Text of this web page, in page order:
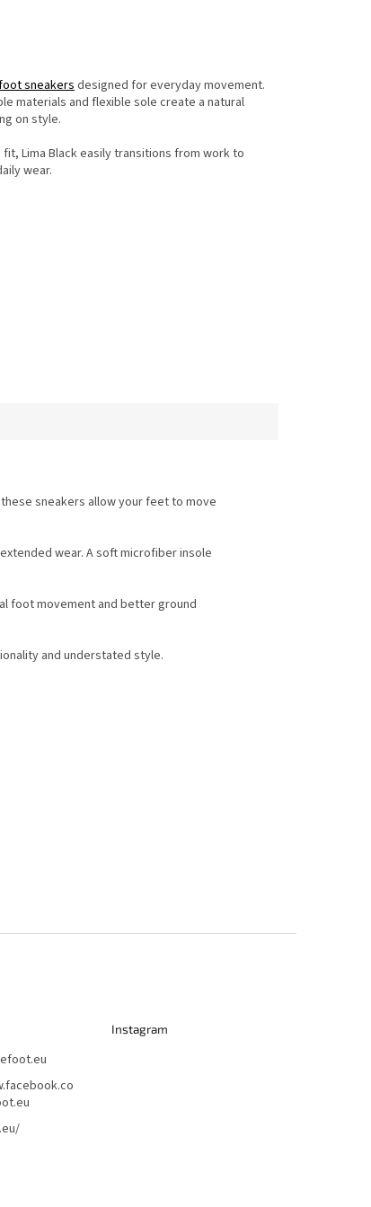
sneakersdesigned for everyday movement.
materials and flexible sole create a natural
on style.
Lima Black easily transitions from work to
wear.
sneakers allow your feet to move
wear. A soft microfiber insole
foot movement and better ground
and understated style.
Instagram